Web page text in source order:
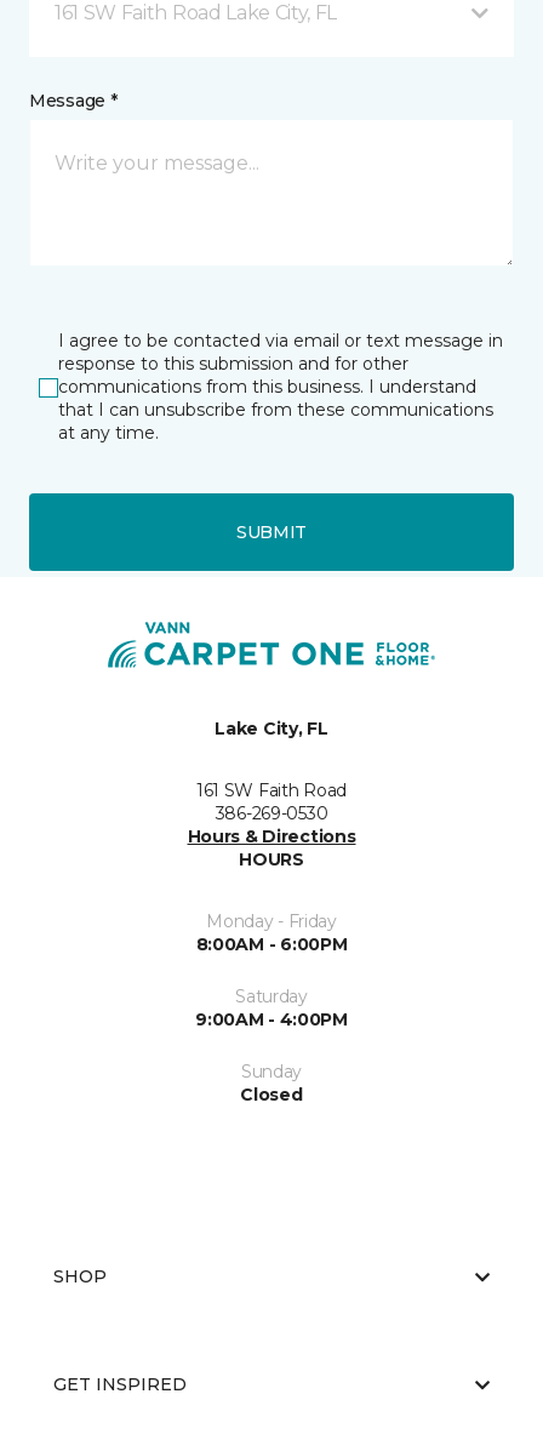
161 SW Faith Road Lake City, FL
Message *
I agree to be contacted via email or text message in
response to this submission and for other
communications from this business. I understand
that I can unsubscribe from these communications
at any time.
SUBMIT
Lake City, FL
161 SW Faith Road
386-269-0530
Hours & Directions
HOURS
Monday - Friday
8:00AM - 6:00PM
Saturday
9:00AM - 4:00PM
Sunday
Closed
SHOP
GET INSPIRED